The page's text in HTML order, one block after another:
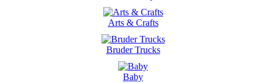
Arts & Crafts
Bruder Trucks
Baby